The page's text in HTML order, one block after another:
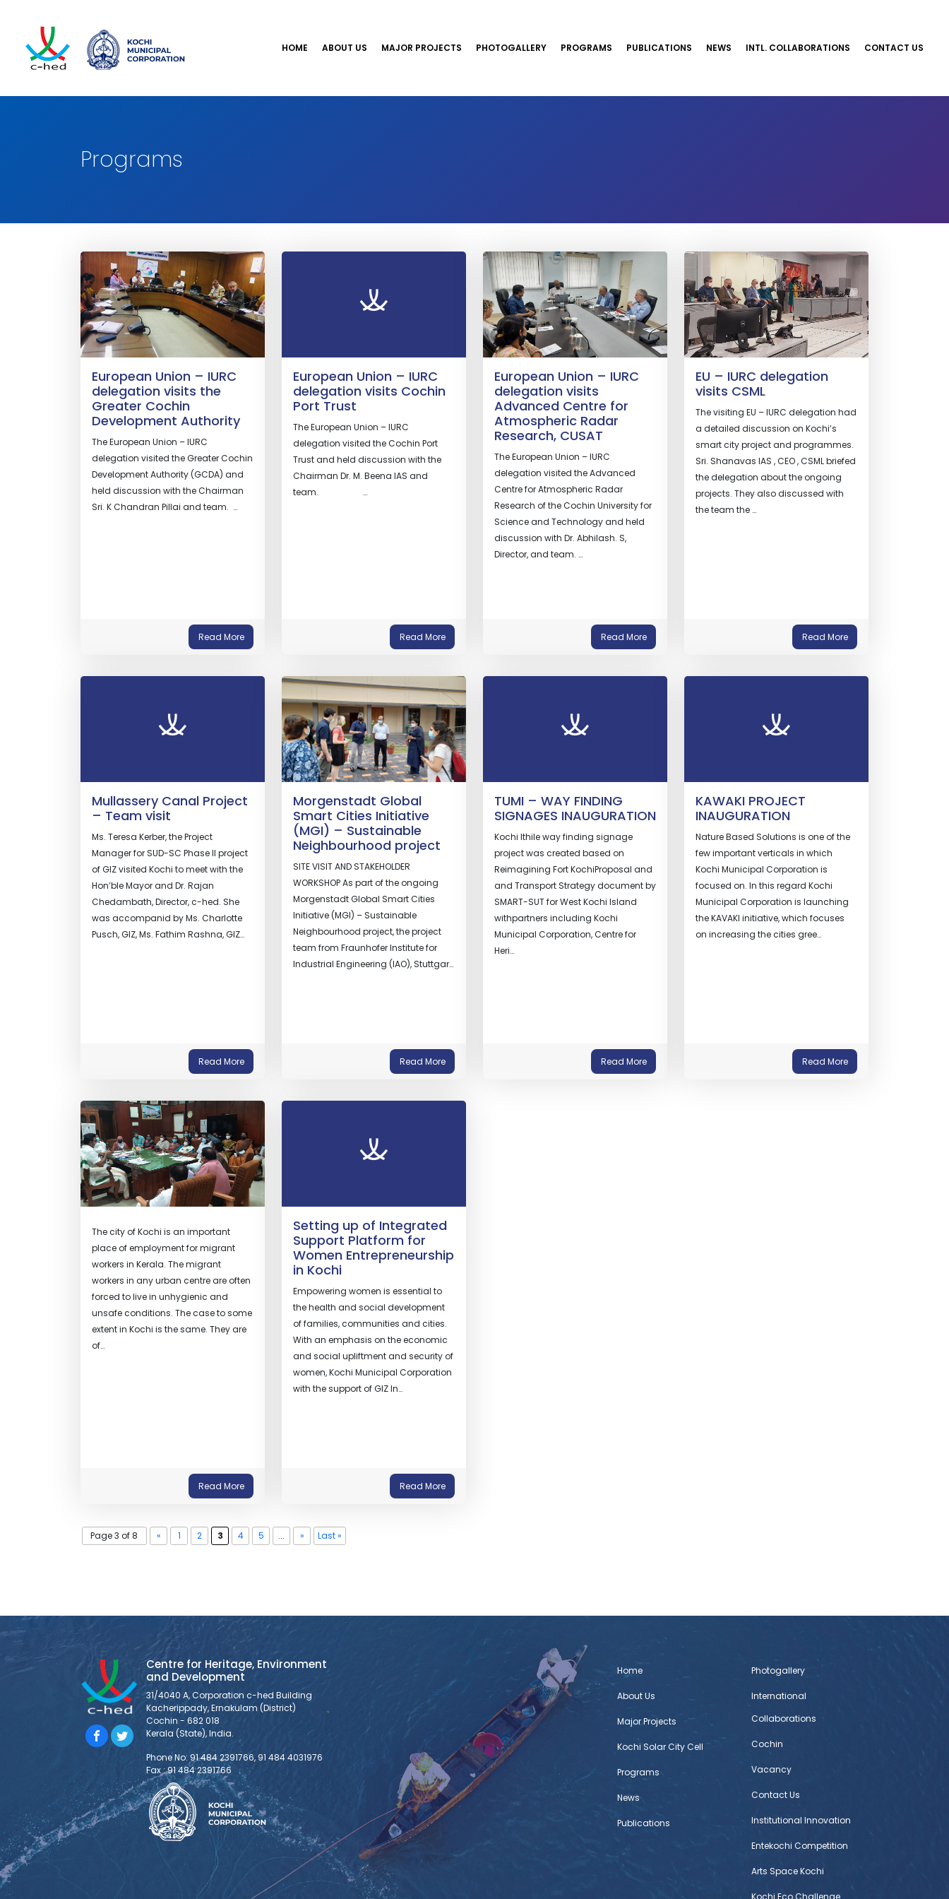
HOME ABOUT US MAJOR PROJECTS PHOTOGALLERY PROGRAMS PUBLICATIONS NEWS INTL. COLLABORATIONS CONTACT US
Programs
European Union – IURC
delegation visits the
Greater Cochin
Development Authority
The European Union – IURC
delegation visited the Greater Cochin
Development Authority (GCDA) and
held discussion with the Chairman
Sri. K Chandran Pillai and team. …
Read More
European Union – IURC
delegation visits Cochin
Port Trust
The European Union – IURC
delegation visited the Cochin Port
Trust and held discussion with the
Chairman Dr. M. Beena IAS and
team. …
Read More
European Union – IURC
delegation visits
Advanced Centre for
Atmospheric Radar
Research, CUSAT
The European Union – IURC
delegation visited the Advanced
Centre for Atmospheric Radar
Research of the Cochin University for
Science and Technology and held
discussion with Dr. Abhilash. S,
Director, and team. …
Read More
EU – IURC delegation
visits CSML
The visiting EU – IURC delegation had
a detailed discussion on Kochi’s
smart city project and programmes.
Sri. Shanavas IAS , CEO , CSML briefed
the delegation about the ongoing
projects. They also discussed with
the team the …
Read More
Mullassery Canal Project
– Team visit
Ms. Teresa Kerber, the Project
Manager for SUD-SC Phase II project
of GIZ visited Kochi to meet with the
Hon’ble Mayor and Dr. Rajan
Chedambath, Director, c-hed. She
was accompanid by Ms. Charlotte
Pusch, GIZ, Ms. Fathim Rashna, GIZ…
Read More
Morgenstadt Global
Smart Cities Initiative
(MGI) – Sustainable
Neighbourhood project
SITE VISIT AND STAKEHOLDER
WORKSHOP As part of the ongoing
Morgenstadt Global Smart Cities
Initiative (MGI) – Sustainable
Neighbourhood project, the project
team from Fraunhofer Institute for
Industrial Engineering (IAO), Stuttgar…
Read More
TUMI – WAY FINDING
SIGNAGES INAUGURATION
Kochi Ithile way finding signage
project was created based on
Reimagining Fort KochiProposal and
and Transport Strategy document by
SMART-SUT for West Kochi Island
withpartners including Kochi
Municipal Corporation, Centre for
Heri…
Read More
KAWAKI PROJECT
INAUGURATION
Nature Based Solutions is one of the
few important verticals in which
Kochi Municipal Corporation is
focused on. In this regard Kochi
Municipal Corporation is launching
the KAVAKI initiative, which focuses
on increasing the cities gree…
Read More
The city of Kochi is an important
place of employment for migrant
workers in Kerala. The migrant
workers in any urban centre are often
forced to live in unhygienic and
unsafe conditions. The case to some
extent in Kochi is the same. They are
of…
Read More
Setting up of Integrated
Support Platform for
Women Entrepreneurship
in Kochi
Empowering women is essential to
the health and social development
of families, communities and cities.
With an emphasis on the economic
and social upliftment and security of
women, Kochi Municipal Corporation
with the support of GIZ In…
Read More
Page 3 of 8 « 1 2 3 4 5 ... » Last »
Centre for Heritage, Environment
and Development
31/4040 A, Corporation c-hed Building
Kacherippady, Ernakulam (District)
Cochin - 682 018
Kerala (State), India.
Phone No: 91 484 2391766, 91 484 4031976
Fax : 91 484 2391766
Home
About Us
Major Projects
Kochi Solar City Cell
Programs
News
Publications
Photogallery
International
Collaborations
Cochin
Vacancy
Contact Us
Institutional Innovation
Entekochi Competition
Arts Space Kochi
Kochi Eco Challenge